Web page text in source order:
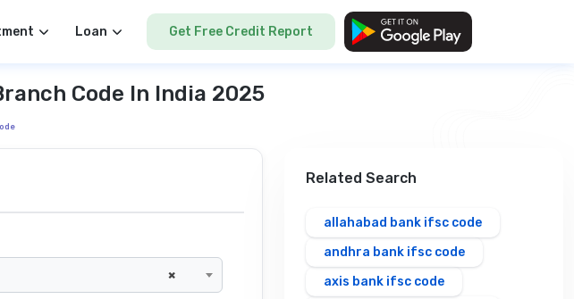
Loan Get Free Credit Report
Code In India 2025
×
Related Search
allahabad bank ifsc code
andhra bank ifsc code
axis bank ifsc code